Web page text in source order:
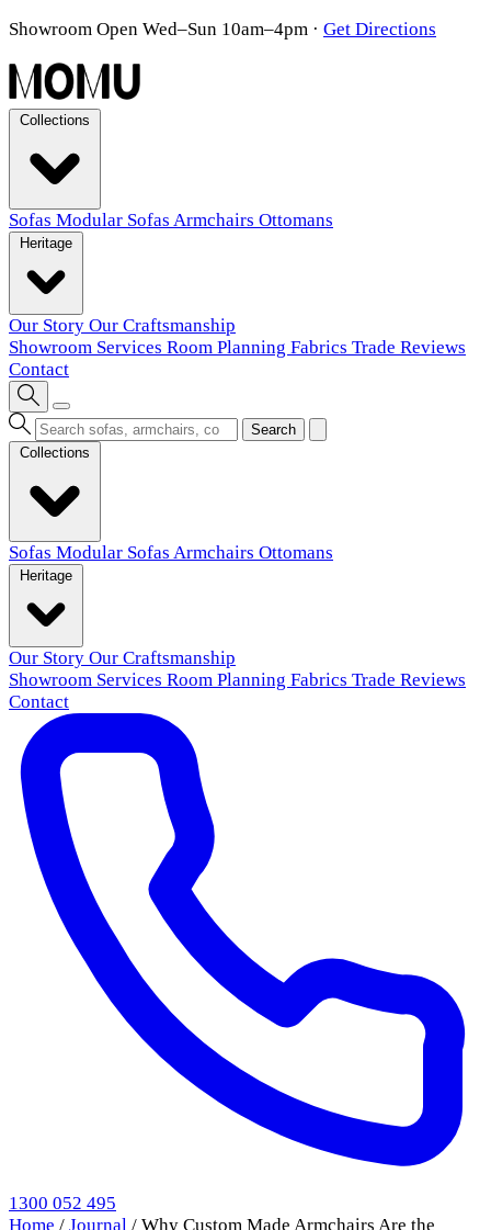
Showroom Open Wed–Sun 10am–4pm · Get Directions
Sofas Modular Sofas Armchairs Ottomans
Our Story Our Craftsmanship
Showroom Services Room Planning Fabrics Trade Reviews
Contact
Search
Sofas Modular Sofas Armchairs Ottomans
Our Story Our Craftsmanship
Showroom Services Room Planning Fabrics Trade Reviews
Contact
1300 052 495
Home / Journal / Why Custom Made Armchairs Are the